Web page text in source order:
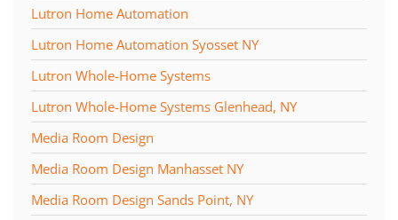
Lutron Home Automation
Lutron Home Automation Syosset NY
Lutron Whole-Home Systems
Lutron Whole-Home Systems Glenhead, NY
Media Room Design
Media Room Design Manhasset NY
Media Room Design Sands Point, NY